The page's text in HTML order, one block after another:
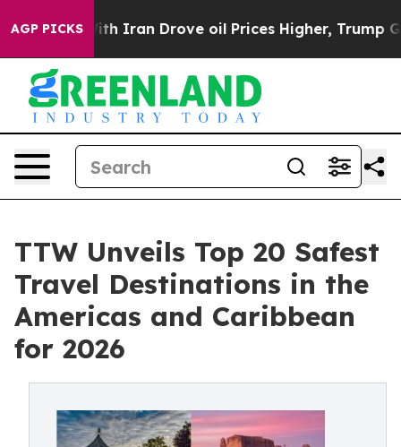
AGP PICKS
Drove oil Prices Higher, Trump Gave Politically
TTW Unveils Top 20 Safest
Travel Destinations in the
Americas and Caribbean
for 2026